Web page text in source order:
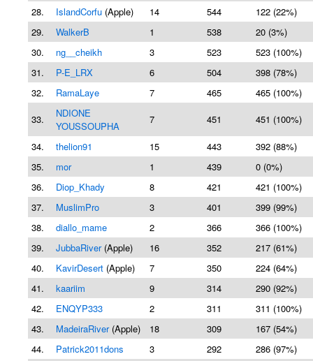
28.
IslandCorfu (Apple) 14 544
122 (22%)
29.
WalkerB 1 538
20 (3%)
30.
ng__cheikh 3 523
523 (100%)
31.
P-E_LRX 6 504
398 (78%)
32.
RamaLaye 7 465
465 (100%)
33.
NDIONE
YOUSSOUPHA
7 451 451 (100%)
34. thelion91 15 443
392 (88%)
35.
mor 1 439
0 (0%)
36.
Diop_Khady 8 421
421 (100%)
37.
MuslimPro 3 401
399 (99%)
38.
diallo_mame 2 366
366 (100%)
39.
JubbaRiver(Apple) 16 352
217 (61%)
40.
KavirDesert (Apple) 7 350
224 (64%)
41.
kaariim 9 314
290 (92%)
42.
ENQYP333 2 311
311 (100%)
43.
MadeiraRiver(Apple) 18 309
167 (54%)
44.
Patrick2011dons 3 292
286 (97%)